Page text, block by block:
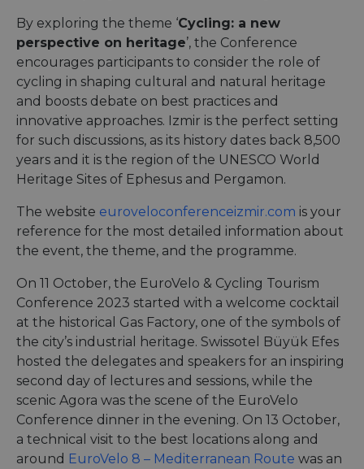
By exploring the theme ‘Cycling: a new
perspective on heritage’, the Conference
encourages participants to consider the role of
cycling in shaping cultural and natural heritage
and boosts debate on best practices and
innovative approaches. Izmir is the perfect setting
for such discussions, as its history dates back 8,500
years and it is the region of the UNESCO World
Heritage Sites of Ephesus and Pergamon.
The website euroveloconferenceizmir.com is your
reference for the most detailed information about
the event, the theme, and the programme.
On 11 October, the EuroVelo & Cycling Tourism
Conference 2023 started with a welcome cocktail
at the historical Gas Factory, one of the symbols of
the city’s industrial heritage. Swissotel Büyük Efes
hosted the delegates and speakers for an inspiring
second day of lectures and sessions, while the
scenic Agora was the scene of the EuroVelo
Conference dinner in the evening. On 13 October,
a technical visit to the best locations along and
around EuroVelo 8 – Mediterranean Route was an